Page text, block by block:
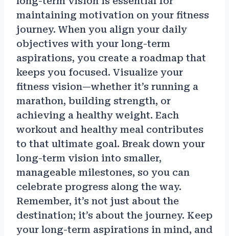
maintaining motivation on your fitness
journey. When you align your daily
objectives with your long-term
aspirations, you create a roadmap that
keeps you focused. Visualize your
fitness vision—whether it’s running a
marathon, building strength, or
achieving a healthy weight. Each
workout and healthy meal contributes
to that ultimate goal. Break down your
long-term vision into smaller,
manageable milestones, so you can
celebrate progress along the way.
Remember, it’s not just about the
destination; it’s about the journey. Keep
your long-term aspirations in mind, and